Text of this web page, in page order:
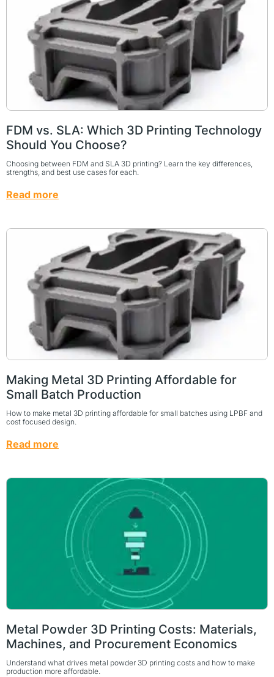
FDM vs. SLA: Which 3D Printing Technology
Should You Choose?
Choosing between FDM and SLA 3D printing? Learn the key differences,
strengths, and best use cases for each.
Read more
Making Metal 3D Printing Affordable for
Small Batch Production
How to make metal 3D printing affordable for small batches using LPBF and
cost focused design.
Read more
Metal Powder 3D Printing Costs: Materials,
Machines, and Procurement Economics
Understand what drives metal powder 3D printing costs and how to make
production more affordable.